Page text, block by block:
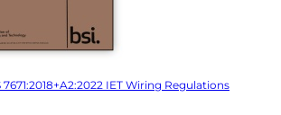
IET Wiring Regulations